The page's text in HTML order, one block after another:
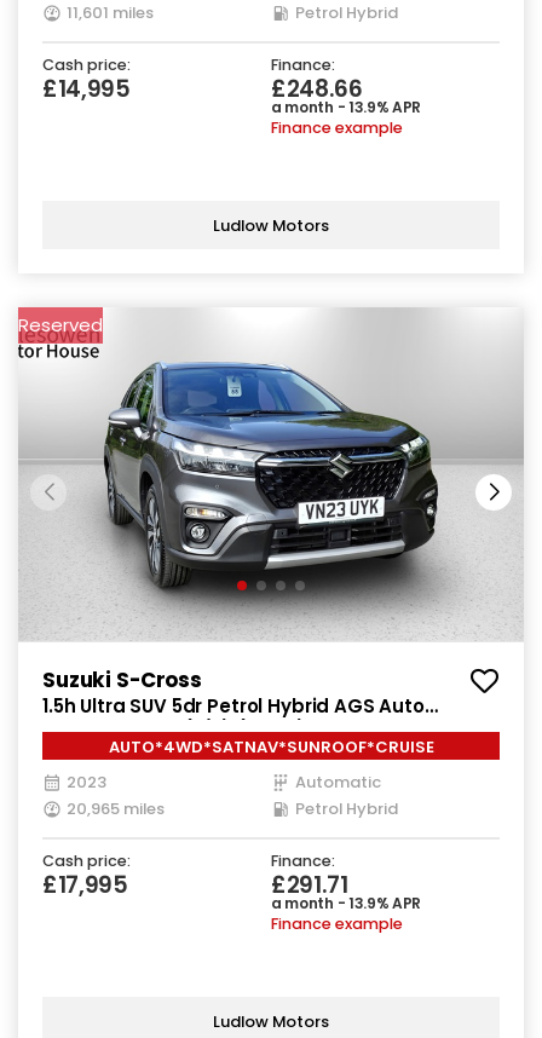
11,601 miles
Petrol Hybrid
Cash price:
£14,995
Finance:
£248.66
a month - 13.9% APR
Finance example
Ludlow Motors
Reserved
Suzuki S-Cross
1.5h Ultra SUV 5dr Petrol Hybrid AGS Auto
ALLGRIP Euro 6 (s/s) (115 ps)
AUTO*4WD*SATNAV*SUNROOF*CRUISE
2023
Automatic
20,965 miles
Petrol Hybrid
Cash price:
£17,995
Finance:
£291.71
a month - 13.9% APR
Finance example
Ludlow Motors